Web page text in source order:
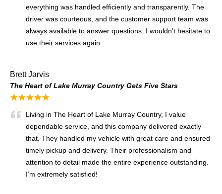
everything was handled efficiently and transparently. The
driver was courteous, and the customer support team was
always available to answer questions. I wouldn’t hesitate to
use their services again.
Brett Jarvis
The Heart of Lake Murray Country Gets Five Stars
★★★★★
Living in The Heart of Lake Murray Country, I value
dependable service, and this company delivered exactly
that. They handled my vehicle with great care and ensured
timely pickup and delivery. Their professionalism and
attention to detail made the entire experience outstanding.
I’m extremely satisfied!